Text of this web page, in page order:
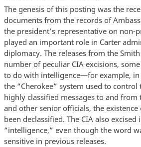
The genesis of this posting was the
documents from the records of
the president’s representative on
played an important role in Carter
diplomacy. The releases from the
number of peculiar CIA excisions,
to do with intelligence—for example, in
the “Cherokee” system used to
highly classified messages to and from
and other senior officials, the
been declassified. The CIA also
“intelligence,” even though the word
sensitive in previous releases.